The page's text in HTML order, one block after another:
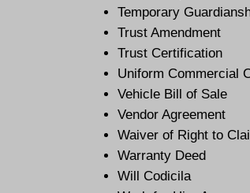
Temporary
Trust Amendment
Trust Certification
Uniform Commercial
Vehicle Bill of Sale
Vendor Agreement
Waiver of Right to
Warranty Deed
Will Codicila